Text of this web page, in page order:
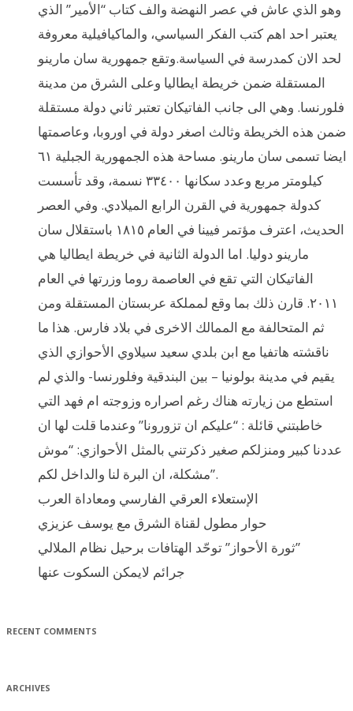
وهو الذي عاش في عصر النهضة والف كتاب “الأمير” الذي
يعتبر احد اهم كتب الفكر السياسي، والماكيافيلية معروفة
لحد الان كمدرسة في السياسة.وتقع جمهورية سان مارينو
المستقلة ضمن خريطة ايطاليا وعلى الشرق من مدينة
فلورنسا. وهي الى جانب الفاتيكان تعتبر ثاني دولة مستقلة
ضمن هذه الخريطة وثالث اصغر دولة في اوروبا، وعاصمتها
ايضا تسمى سان مارينو. مساحة هذه الجمهورية الجبلية ٦١
كيلومتر مربع وعدد سكانها ٣٣٤٠٠ نسمة، وقد تأسست
كدولة جمهورية في القرن الرابع الميلادي. وفي العصر
الحديث، اعترف مؤتمر فيينا في العام ١٨١٥ باستقلال سان
مارينو دوليا. اما الدولة الثانية في خريطة ايطاليا هي
الفاتيكان التي تقع في العاصمة روما وزرتها في العام
٢٠١١. قارن ذلك بما وقع لمملكة عربستان المستقلة ومن
ثم المتحالفة مع الممالك الاخرى في بلاد فارس. هذا ما
ناقشته هاتفيا مع ابن بلدي سعيد سيلاوي الأحوازي الذي
يقيم في مدينة بولونيا – بين البندقية وفلورنسا- والذي لم
استطع من زيارته هناك رغم اصراره وزوجته ام فهد التي
خاطبتني قائلة : “عليكم ان تزورونا” وعندما قلت لها ان
عددنا كبير ومنزلكم صغير ذكرتني بالمثل الأحوازي: “موش
مشكلة، ان البرة لنا والداخل لكم”.
الإستعلاء العرقي الفارسي ومعاداة العرب
حوار مطول لقناة الشرق مع يوسف عزيزي
ثورة الأحواز” توحّد الهتافات برحيل نظام الملالي”
جرائم لايمكن السكوت عنها
RECENT COMMENTS
ARCHIVES